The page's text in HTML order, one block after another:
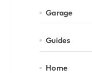
Garage
Guides
Home